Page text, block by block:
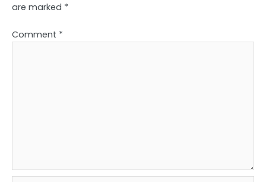
are marked *
Comment *